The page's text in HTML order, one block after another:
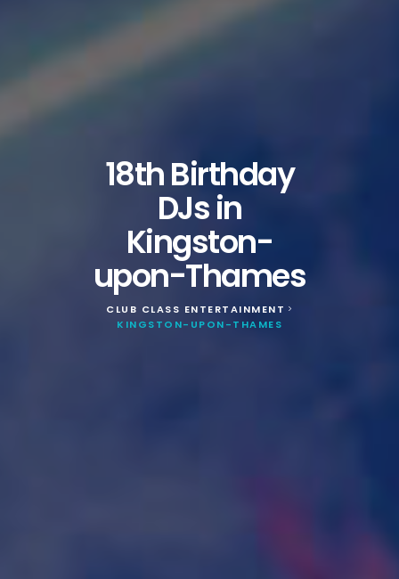
18th Birthday
DJs in
Kingston-
upon-Thames
CLUB CLASS ENTERTAINMENT >
KINGSTON-UPON-THAMES